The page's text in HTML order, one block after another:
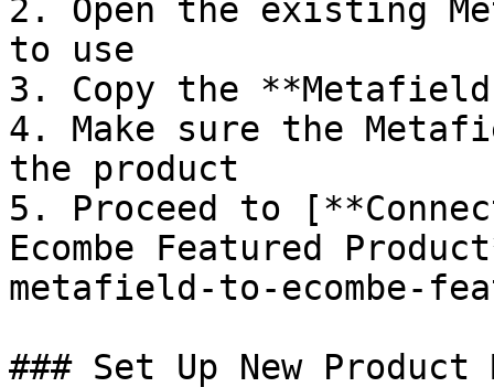
2. Open the existing
to use
3. Copy the
4. Make sure the
the product
5. Proceed to
Ecombe Featured
metafield-to-ecombe-
### Set Up New